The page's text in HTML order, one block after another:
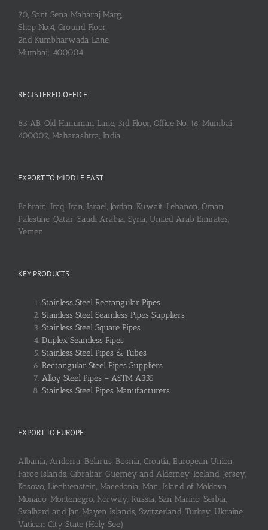
70, Sant Sena Maharaj Marg,
Shop No.4, Ground Floor,
2nd Kumbharwada Lane,
Mumbai: 400004
REGISTERED OFFICE
83 AB, Old Hanuman Lane, 3rd Floor, Office No. 16, Mumbai:
400002, Maharashtra, India
EXPORT TO MIDDLE EAST
Bahrain, Iraq, Iran, Israel, Jordan, Kuwait, Lebanon, Oman,
Palestine, Qatar, Saudi Arabia, Syria, United Arab Emirates,
Yemen
KEY PRODUCTS
Stainless Steel Rectangular Pipes
Stainless Steel Seamless Pipes Suppliers
Stainless Steel Square Pipes
Duplex Seamless Pipes
Stainless Steel Pipes & Tubes
Rectangular Steel Pipes Suppliers
Alloy Steel Pipes – ASTM A335
Stainless Steel Pipes Manufacturers
EXPORT TO EUROPE
Albania, Andorra, Belarus, Bosnia, Croatia, European Union,
Faroe Islands, Gibraltar, Guerney and Alderney, Iceland, Jersey,
Kosovo, Liechtenstein, Macedonia, Man, Island of Moldova,
Monaco, Montenegro, Norway, Russia, San Marino, Serbia,
Svalbard and Jan Mayen Islands, Switzerland, Turkey, Ukraine,
Vatican City State (Holy See)